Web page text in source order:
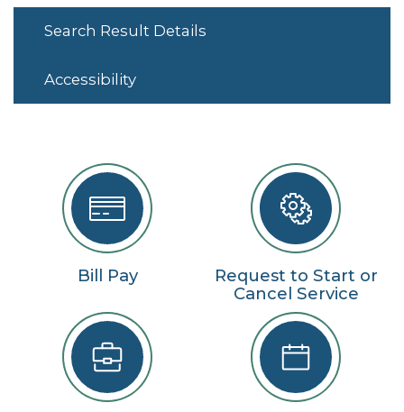
Search Result Details
Accessibility
Bill Pay
Request to Start or
Cancel Service